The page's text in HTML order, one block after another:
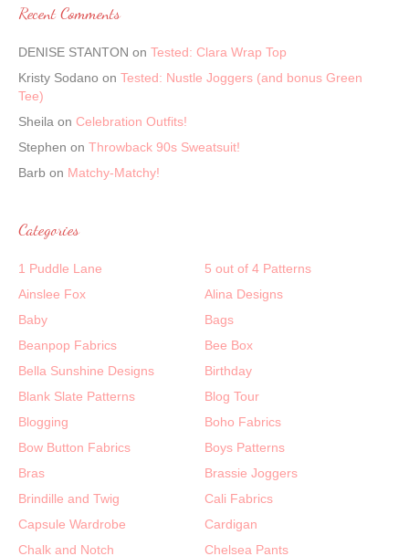
Recent Comments
DENISE STANTON on Tested: Clara Wrap Top
Kristy Sodano on Tested: Nustle Joggers (and bonus Green
Tee)
Sheila on Celebration Outfits!
Stephen on Throwback 90s Sweatsuit!
Barb on Matchy-Matchy!
Categories
1 Puddle Lane
5 out of 4 Patterns
Ainslee Fox
Alina Designs
Baby
Bags
Beanpop Fabrics
Bee Box
Bella Sunshine Designs
Birthday
Blank Slate Patterns
Blog Tour
Blogging
Boho Fabrics
Bow Button Fabrics
Boys Patterns
Bras
Brassie Joggers
Brindille and Twig
Cali Fabrics
Capsule Wardrobe
Cardigan
Chalk and Notch
Chelsea Pants